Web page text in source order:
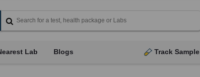
Lab Blogs Track Sample